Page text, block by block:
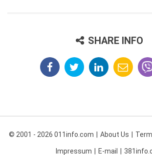
SHARE INFO
© 2001 - 2026 011info.com About Us
Impressum E-mail